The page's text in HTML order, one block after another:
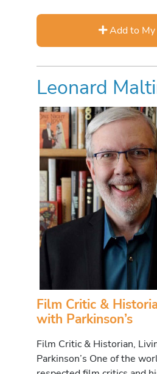
Add to
Leonard
Film Critic &
with Parkinson’s
Film Critic & Historian,
Parkinson’s One of the